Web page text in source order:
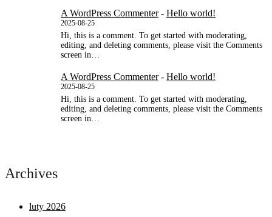
A WordPress Commenter- Hello world!
2025-08-25
Hi, this is a comment. To get started with moderating,
editing, and deleting comments, please visit the Comments
screen in…
A WordPress Commenter- Hello world!
2025-08-25
Hi, this is a comment. To get started with moderating,
editing, and deleting comments, please visit the Comments
screen in…
Archives
luty 2026